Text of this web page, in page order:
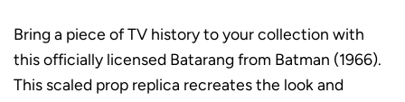
Bring a piece of TV history to your collection with
this officially licensed Batarang from Batman (1966).
This scaled prop replica recreates the look and